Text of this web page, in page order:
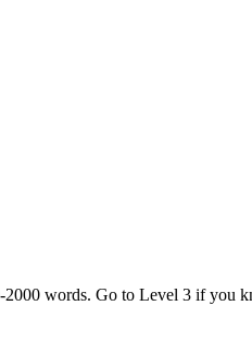
words. Go to Level 3 if you